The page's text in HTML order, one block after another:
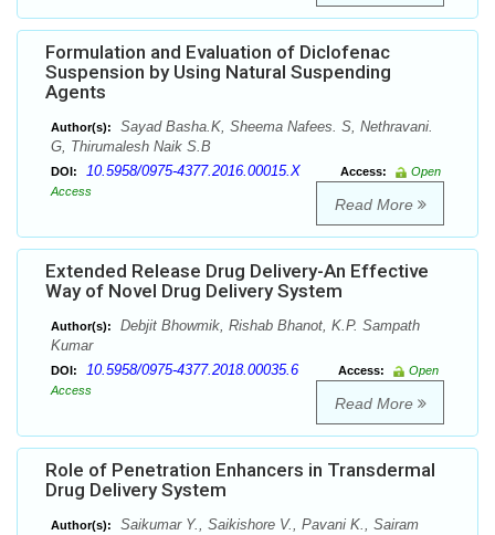
Formulation and Evaluation of Diclofenac
Suspension by Using Natural Suspending
Agents
Author(s):
Sayad Basha.K, Sheema Nafees. S, Nethravani.
G, Thirumalesh Naik S.B
DOI: 10.5958/0975-4377.2016.00015.X Access:
Open
Access
Read More
Extended Release Drug Delivery-An Effective
Way of Novel Drug Delivery System
Author(s):
Debjit Bhowmik, Rishab Bhanot, K.P. Sampath
Kumar
DOI: 10.5958/0975-4377.2018.00035.6 Access:
Open
Access
Read More
Role of Penetration Enhancers in Transdermal
Drug Delivery System
Author(s):
Saikumar Y., Saikishore V., Pavani K., Sairam